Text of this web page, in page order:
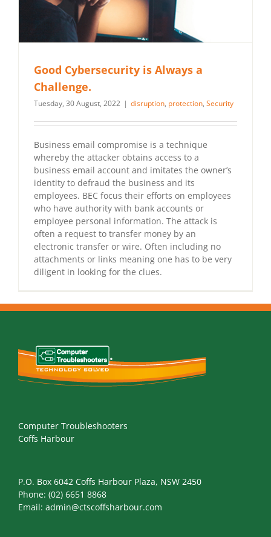
Good Cybersecurity is Always a
Challenge.
Tuesday, 30 August, 2022 | disruption, protection, Security
Business email compromise is a technique
whereby the attacker obtains access to a
business email account and imitates the owner’s
identity to defraud the business and its
employees. BEC focus their efforts on employees
who have authority with bank accounts or
employee personal information. The attack is
often a request to transfer money by an
electronic transfer or wire. Often including no
attachments or links meaning one has to be very
diligent in looking for the clues.
Computer Troubleshooters
Coffs Harbour
P.O. Box 6042 Coffs Harbour Plaza, NSW 2450
Phone: (02) 6651 8868
Email: admin@ctscoffsharbour.com